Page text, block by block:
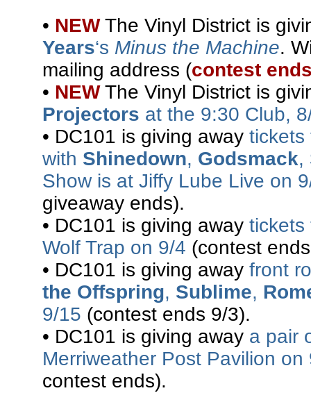
• NEWThe Vinyl District is
Years‘s Minus the Machine.
mailing address (contest
• NEWThe Vinyl District is
Projectors at the 9:30 Club,
• DC101 is giving away tickets
with Shinedown, Godsmack,
Show is at Jiffy Lube Live on
giveaway ends).
• DC101 is giving away
Wolf Trap on 9/4 (contest
• DC101 is giving away front
the Offspring, Sublime,
9/15 (contest ends 9/3).
• DC101 is giving away a pair
Merriweather Post Pavilion on
contest ends).